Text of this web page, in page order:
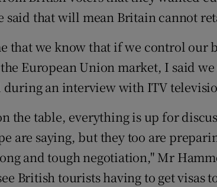
said that will mean Britain cannot
that we know that if we control our
the European Union market, I said
during an interview with ITV
the table, everything is up for
are saying, but they too are
and tough negotiation," Mr
British tourists having to get visas